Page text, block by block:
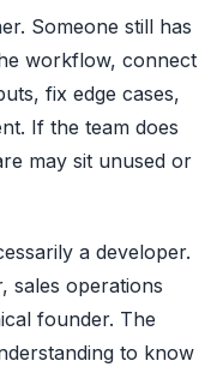
Someone still has
workflow, connect
fix edge cases,
If the team does
may sit unused or
a developer.
sales operations
founder. The
to know